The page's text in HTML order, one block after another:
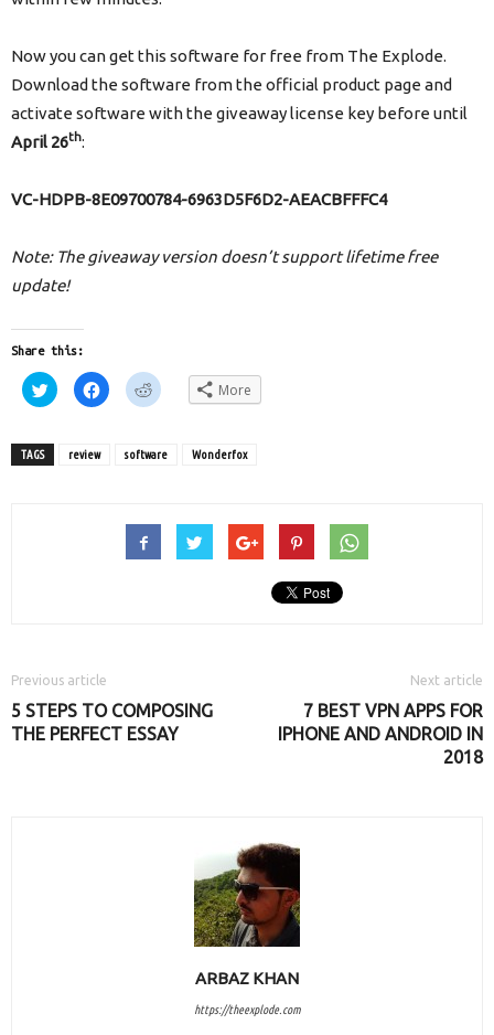
Now you can get this software for free from The Explode.
Download the software from the official product page and
activate software with the giveaway license key before until
April 26th:
VC-HDPB-8E09700784-6963D5F6D2-AEACBFFFC4
Note: The giveaway version doesn’t support lifetime free
update!
Share this:
Click
to
share
(Opens
in
Click
to
share
(Opens
Click
to
(Opens
in
More
TAGS review software Wonderfox
Previous article
5 STEPS TO COMPOSING
THE PERFECT ESSAY
Next article
7 BEST VPN APPS FOR
IPHONE AND ANDROID IN
2018
ARBAZ KHAN
https://theexplode.com